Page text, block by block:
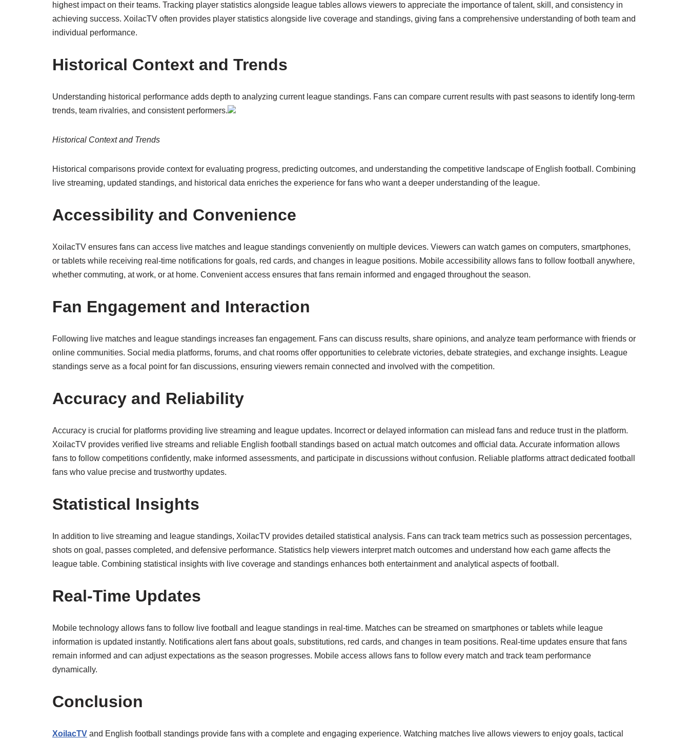
highest impact on their teams. Tracking player statistics alongside league tables allows viewers to appreciate the importance of talent, skill, and consistency in
achieving success. XoilacTV often provides player statistics alongside live coverage and standings, giving fans a comprehensive understanding of both team and
individual performance.
Historical Context and Trends
Understanding historical performance adds depth to analyzing current league standings. Fans can compare current results with past seasons to identify long-term
trends, team rivalries, and consistent performers.
Historical Context and Trends
Historical comparisons provide context for evaluating progress, predicting outcomes, and understanding the competitive landscape of English football. Combining
live streaming, updated standings, and historical data enriches the experience for fans who want a deeper understanding of the league.
Accessibility and Convenience
XoilacTV ensures fans can access live matches and league standings conveniently on multiple devices. Viewers can watch games on computers, smartphones,
or tablets while receiving real-time notifications for goals, red cards, and changes in league positions. Mobile accessibility allows fans to follow football anywhere,
whether commuting, at work, or at home. Convenient access ensures that fans remain informed and engaged throughout the season.
Fan Engagement and Interaction
Following live matches and league standings increases fan engagement. Fans can discuss results, share opinions, and analyze team performance with friends or
online communities. Social media platforms, forums, and chat rooms offer opportunities to celebrate victories, debate strategies, and exchange insights. League
standings serve as a focal point for fan discussions, ensuring viewers remain connected and involved with the competition.
Accuracy and Reliability
Accuracy is crucial for platforms providing live streaming and league updates. Incorrect or delayed information can mislead fans and reduce trust in the platform.
XoilacTV provides verified live streams and reliable English football standings based on actual match outcomes and official data. Accurate information allows
fans to follow competitions confidently, make informed assessments, and participate in discussions without confusion. Reliable platforms attract dedicated football
fans who value precise and trustworthy updates.
Statistical Insights
In addition to live streaming and league standings, XoilacTV provides detailed statistical analysis. Fans can track team metrics such as possession percentages,
shots on goal, passes completed, and defensive performance. Statistics help viewers interpret match outcomes and understand how each game affects the
league table. Combining statistical insights with live coverage and standings enhances both entertainment and analytical aspects of football.
Real-Time Updates
Mobile technology allows fans to follow live football and league standings in real-time. Matches can be streamed on smartphones or tablets while league
information is updated instantly. Notifications alert fans about goals, substitutions, red cards, and changes in team positions. Real-time updates ensure that fans
remain informed and can adjust expectations as the season progresses. Mobile access allows fans to follow every match and track team performance
dynamically.
Conclusion
XoilacTV and English football standings provide fans with a complete and engaging experience. Watching matches live allows viewers to enjoy goals, tactical